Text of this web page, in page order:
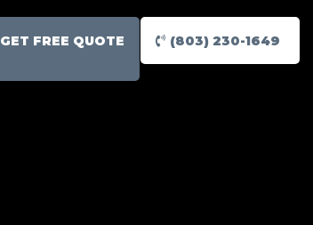
GET FREE QUOTE (803) 230-1649